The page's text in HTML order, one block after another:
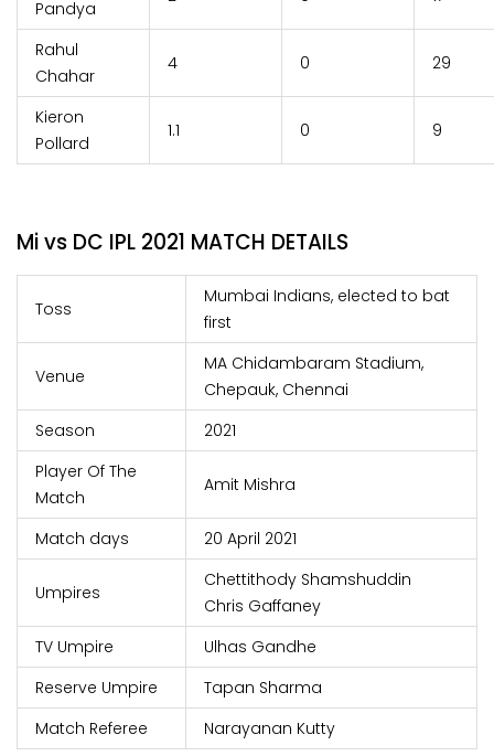
Pandya
Rahul
Chahar
4 0 29
Kieron
Pollard
1.1 0 9
Mi vs DC IPL 2021 MATCH DETAILS
Toss
Mumbai Indians, elected to bat
first
Venue
MA Chidambaram Stadium,
Chepauk, Chennai
Season
2021
Player Of The
Match
Amit Mishra
Match days 20 April 2021
Umpires
Chettithody Shamshuddin
Chris Gaffaney
TV Umpire
Ulhas Gandhe
Reserve Umpire
Tapan Sharma
Match Referee
Narayanan Kutty